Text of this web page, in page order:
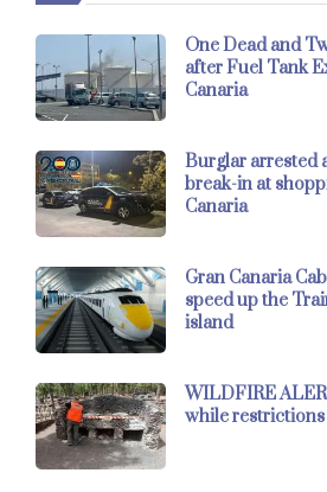
One Dead and
after Fuel Tank
Canaria
Burglar arrested
break-in at
Canaria
Gran Canaria
speed up the
island
WILDFIRE
while